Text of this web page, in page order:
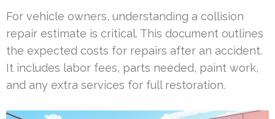
For vehicle owners, understanding a collision
repair estimate is critical. This document outlines
the expected costs for repairs after an accident.
It includes labor fees, parts needed, paint work,
and any extra services for full restoration.